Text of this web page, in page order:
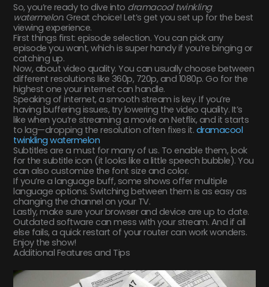
So, you’re ready to dive into dramacool twinkling
watermelon. Great choice! Let’s get you set up for the best
viewing experience.
First things first: episode selection. You can pick any
episode you want, which is super handy if you’re binging or
catching up.
Now, about video quality. You can usually choose between
different resolutions like 360p, 720p, and 1080p. Go for the
highest one your internet can handle.
Speaking of internet, a smooth stream is key. If you’re
having buffering issues, try lowering the video quality. It’s
like when you’re streaming a movie on Netflix, and it starts
to lag—dropping the resolution often fixes it. dramacool
twinkling watermelon
Subtitles are a must for many of us. To enable them, look
for the subtitle icon (it looks like a little speech bubble). You
can also customize the font size and color.
If you’re a language buff, some shows offer multiple
language options. Switching between them is as easy as
changing the channel on your TV.
Lastly, make sure your browser and device are up to date.
Outdated software can mess with your stream. And if all
else fails, a quick restart of your router can work wonders.
Enjoy the show!
Additional Features and Tips